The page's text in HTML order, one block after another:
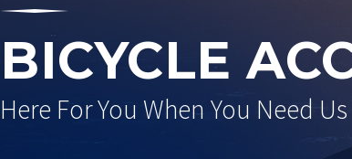
BICYCLE
Here For You When You Need Us